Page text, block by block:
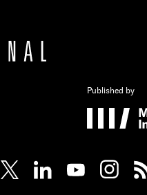
Published by